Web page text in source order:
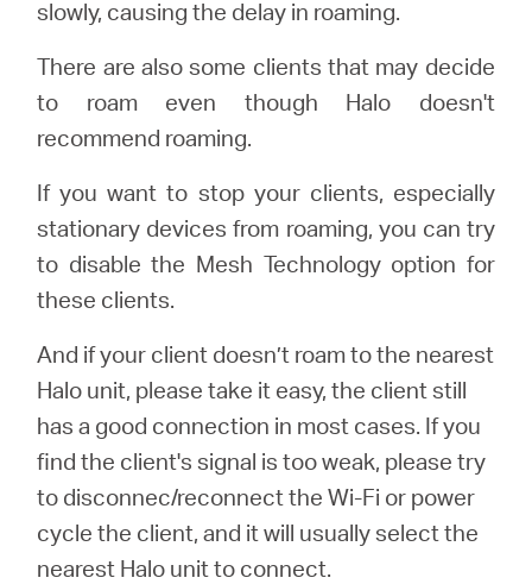
slowly, causing the delay in roaming.
There are also some clients that may decide
to roam even though Halo doesn't
recommend roaming.
If you want to stop your clients, especially
stationary devices from roaming, you can try
to disable the Mesh Technology option for
these clients.
And if your client doesn’t roam to the nearest
Halo unit, please take it easy, the client still
has a good connection in most cases. If you
find the client's signal is too weak, please try
to disconnec/reconnect the Wi-Fi or power
cycle the client, and it will usually select the
nearest Halo unit to connect.